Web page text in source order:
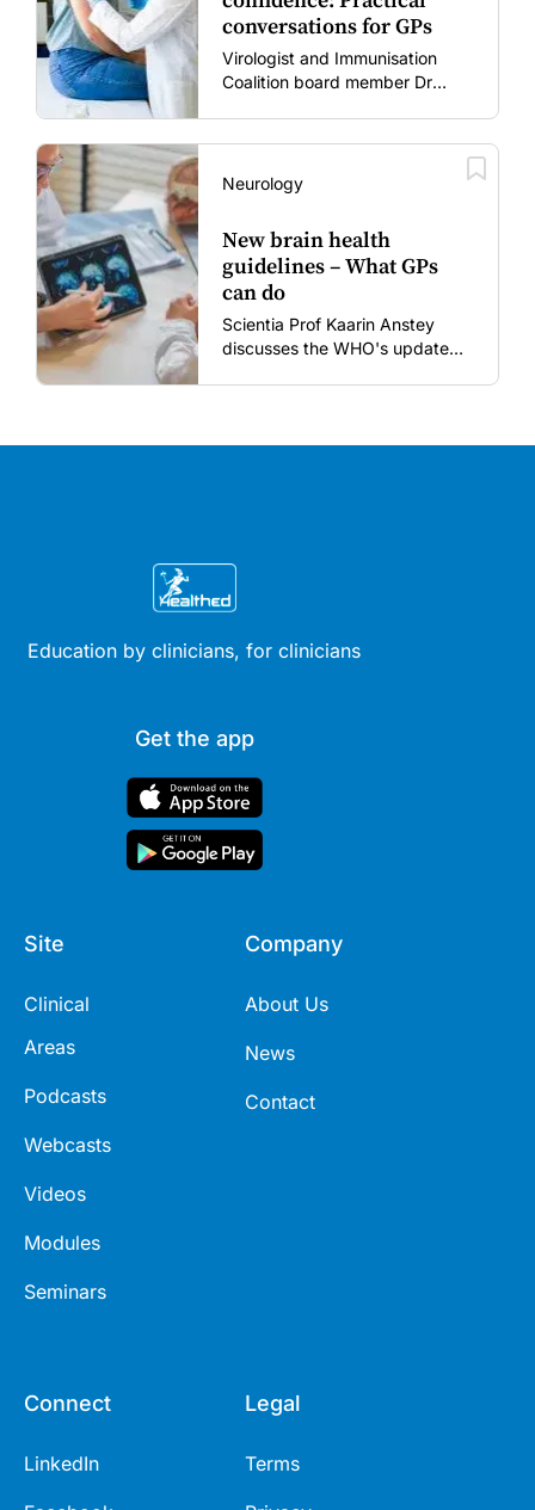
conversations for GPs
Virologist and Immunisation
Coalition board member Dr
era.
Neurology
New brain health
guidelines – What GPs
can do
Scientia Prof Kaarin Anstey
discusses the WHO's updated
Education by clinicians, for clinicians
Get the app
Site
Clinical
Areas
Podcasts
Webcasts
Videos
Modules
Seminars
Company
About Us
News
Contact
Connect
LinkedIn
Legal
Terms